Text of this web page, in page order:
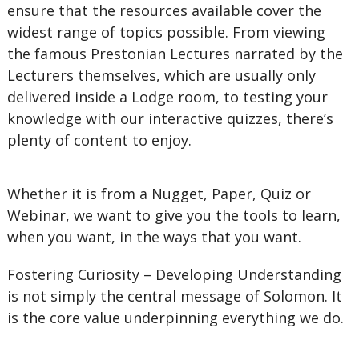
ensure that the resources available cover the
widest range of topics possible. From viewing
the famous Prestonian Lectures narrated by the
Lecturers themselves, which are usually only
delivered inside a Lodge room, to testing your
knowledge with our interactive quizzes, there’s
plenty of content to enjoy.
Whether it is from a Nugget, Paper, Quiz or
Webinar, we want to give you the tools to learn,
when you want, in the ways that you want.
Fostering Curiosity – Developing Understanding
is not simply the central message of Solomon. It
is the core value underpinning everything we do.